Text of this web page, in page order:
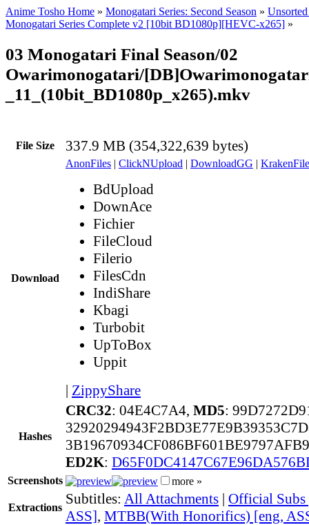
Anime Tosho Home » Monogatari Series: Second Season »
Monogatari Series Complete v2 [10bit BD1080p][HEVC-x265] »
03 Monogatari Final Season/02
Owarimonogatari/
_11_(10bit_BD1080p_x265).mkv
File Size 337.9 MB (354,322,639 bytes)
Download
AnonFiles | ClickNUpload | DownloadGG |
BdUpload
DownAce
Fichier
FileCloud
Filerio
FilesCdn
IndiShare
Kbagi
Turbobit
UpToBox
Uppit
| ZippyShare
Hashes
CRC32: 04E4C7A4, MD5:
ED2K:
Screenshots more »
Extractions
Subtitles: All Attachments | Official Subs
ASS], MTBB(With Honorifics) [eng,